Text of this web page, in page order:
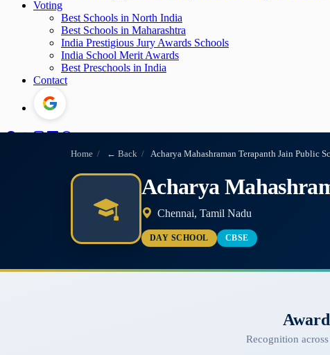
Voting
Best Schools in North India
Best Schools in Maharashtra
India Prestigious Jury Awards Schools
India School Merit Awards
Best Preschools in India
Contact
Home / ← Back / Acharya Mahashraman Terapanth Jain Public
Acharya
Chennai, Tamil Nadu
DAY SCHOOL CBSE
Recognition